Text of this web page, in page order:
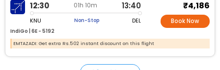
12:30 01h 10m 13:40
KNU Non-Stop DEL
IndiGo | 6E - 5192
₹4,186
Book Now
EMTAZADI: Get extra Rs.502 instant discount on this flight